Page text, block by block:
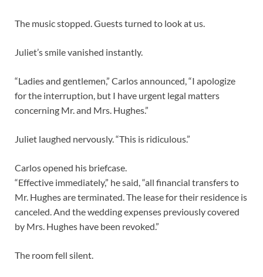
The music stopped. Guests turned to look at us.
Juliet’s smile vanished instantly.
“Ladies and gentlemen,” Carlos announced, “I apologize
for the interruption, but I have urgent legal matters
concerning Mr. and Mrs. Hughes.”
Juliet laughed nervously. “This is ridiculous.”
Carlos opened his briefcase.
“Effective immediately,” he said, “all financial transfers to
Mr. Hughes are terminated. The lease for their residence is
canceled. And the wedding expenses previously covered
by Mrs. Hughes have been revoked.”
The room fell silent.